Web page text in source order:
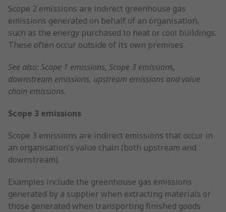
Scope 2 emissions are indirect greenhouse gas
emissions generated on behalf of an organisation,
such as the energy purchased to heat or cool buildings.
These often occur outside of its own premises.
See also: Scope 1 emissions, Scope 3 emissions,
downstream emissions, upstream emissions and value
chain emissions.
Scope 3 emissions
Scope 3 emissions are indirect emissions that occur in
an organisation’s value chain (both upstream and
downstream).
Examples include the greenhouse gas emissions
generated by a supplier when extracting materials or
those generated when transporting finished goods